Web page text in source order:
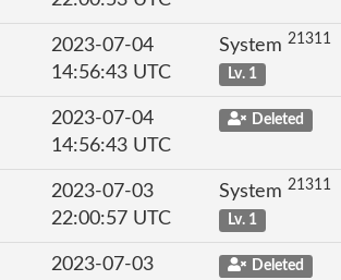
2023-07-04
14:56:43 UTC
System 21311
Lv. 1
2023-07-04
14:56:43 UTC
Deleted
2023-07-03
22:00:57 UTC
System 21311
Lv. 1
2023-07-03
Deleted